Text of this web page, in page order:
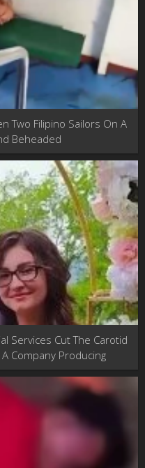
Two Filipino Sailors On A
Beheaded
Services Cut The Carotid
Company Producing
Samara, Russia